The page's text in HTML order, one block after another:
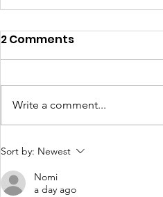
Driving and Dementia -
My experiences by
James McKillop
2 Comments
Write a comment...
Sort by: Newest
Nomi
a day ago